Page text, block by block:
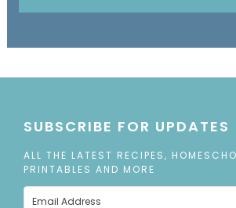
SUBSCRIBE FOR UPDATES
ALL THE LATEST RECIPES,
PRINTABLES AND MORE